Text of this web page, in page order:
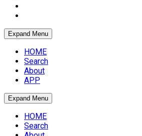
Expand Menu
HOME
Search
About
APP
Expand Menu
HOME
Search